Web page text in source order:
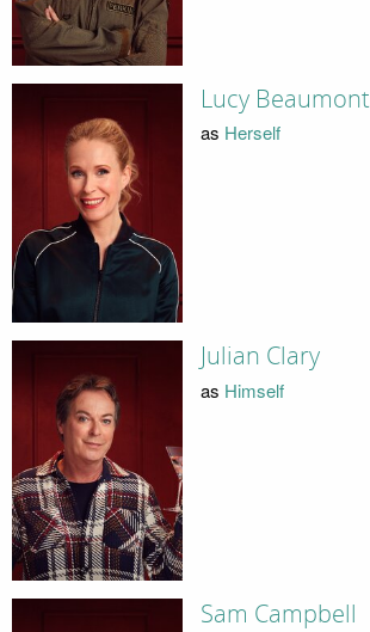
Lucy Beaumont
as Herself
Julian Clary
as Himself
Sam Campbell